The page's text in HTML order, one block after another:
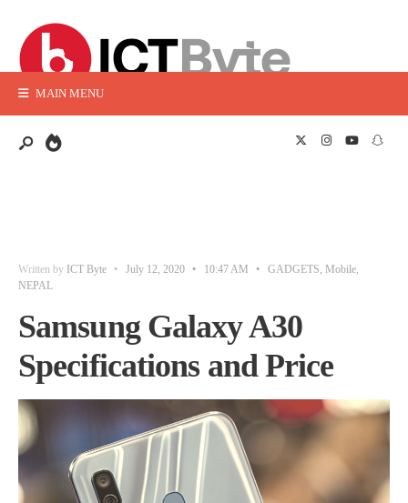
MAIN MENU
Written by ICT Byte • July 12, 2020 • 10:47 AM • GADGETS Mobile
NEPAL
Samsung Galaxy A30
Specifications and Price